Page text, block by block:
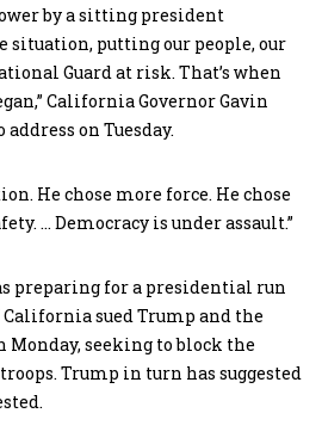
by a sitting president
situation, putting our people, our
Guard at risk. That’s when
California Governor Gavin
on Tuesday.
He chose more force. He chose
… Democracy is under assault.”
preparing for a presidential run
California sued Trump and the
Monday, seeking to block the
Trump in turn has suggested